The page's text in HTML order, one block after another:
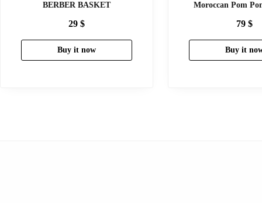
BERBER BASKET
29 $
Buy it now
Moroccan Pom
79 $
Buy it